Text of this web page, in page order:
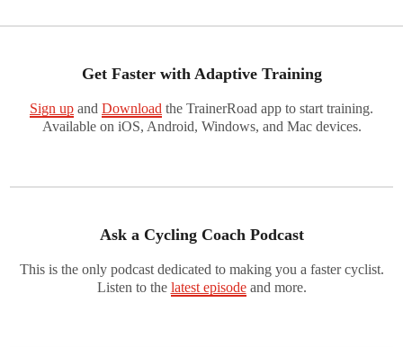
Get Faster with Adaptive Training
Sign up and Download the TrainerRoad app to start training.
Available on iOS, Android, Windows, and Mac devices.
Ask a Cycling Coach Podcast
This is the only podcast dedicated to making you a faster cyclist.
Listen to the latest episodeand more.